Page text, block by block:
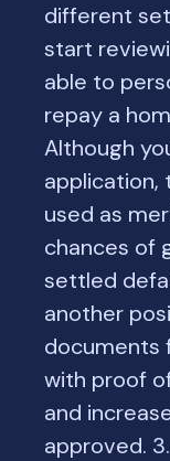
different
start
able to
repay a
Although
application,
used as
chances of
settled
another
documents
with proof
and
approved.